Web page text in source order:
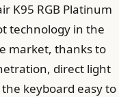
K95 RGB Platinum
technology in the
market, thanks to
direct light
keyboard easy to